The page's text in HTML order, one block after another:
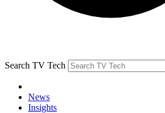
Search TV Tech
News
Insights